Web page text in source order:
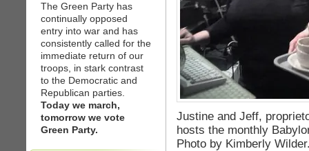
The Green Party has
continually opposed
entry into war and has
consistently called for the
immediate return of our
troops, in stark contrast
to the Democratic and
Republican parties.
Today we march,
tomorrow we vote
Green Party.
Justine and Jeff,
hosts the monthly
Photo by Kimberly